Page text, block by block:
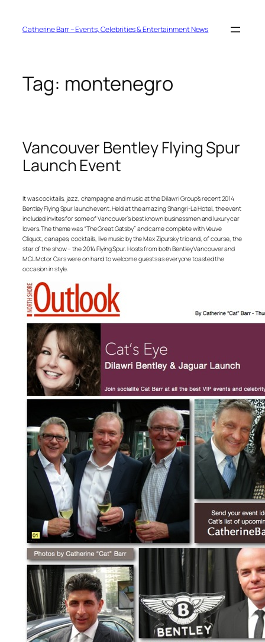
contentCatherine Barr – Events, Celebrities & Entertainment News
Tag: montenegro
Vancouver Bentley Flying Spur
Launch Event
It was cocktails, jazz, champagne and music at the Dilawri Group’s recent 2014
Bentley Flying Spur launch event. Held at the amazing Shangri-La Hotel, the event
included invites for some of Vancouver’s best known businessmen and luxury car
lovers. The theme was “The Great Gatsby” and came complete with Veuve
Cliquot, canapes, cocktails, live music by the Max Zipursky trio and, of course, the
star of the show – the 2014 Flying Spur. Hosts from both Bentley Vancouver and
MCL Motor Cars were on hand to welcome guests as everyone toasted the
occasion in style.